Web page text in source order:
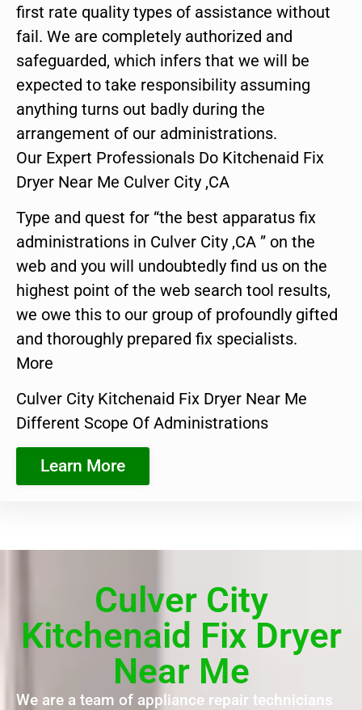
first rate quality types of assistance without
fail. We are completely authorized and
safeguarded, which infers that we will be
expected to take responsibility assuming
anything turns out badly during the
arrangement of our administrations.
Our Expert Professionals Do Kitchenaid Fix
Dryer Near Me Culver City ,CA
Type and quest for “the best apparatus fix
administrations in Culver City ,CA ” on the
web and you will undoubtedly find us on the
highest point of the web search tool results,
we owe this to our group of profoundly gifted
and thoroughly prepared fix specialists.
More
Culver City Kitchenaid Fix Dryer Near Me
Different Scope Of Administrations
Learn More
Culver City
Kitchenaid Fix Dryer
Near Me
We are a team of appliance repair technicians